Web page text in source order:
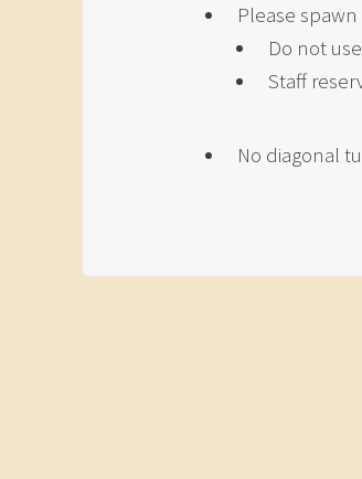
Please
Do not
Staff
No diagonal